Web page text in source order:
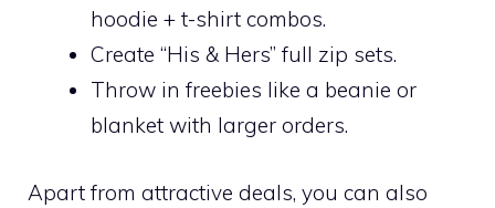
hoodie + t-shirt combos.
Create “His & Hers” full zip sets.
Throw in freebies like a beanie or
blanket with larger orders.
Apart from attractive deals, you can also